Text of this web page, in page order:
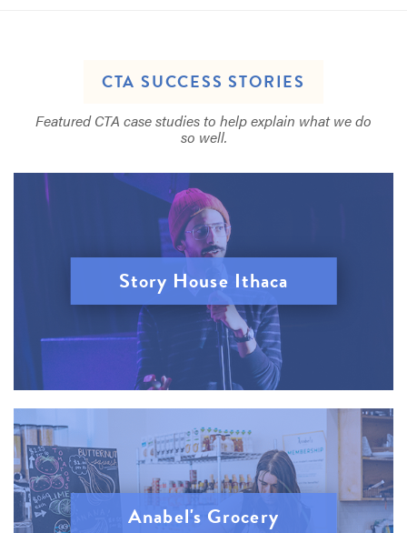
CTA SUCCESS STORIES
Featured CTA case studies to help explain what we do
so well.
Story House Ithaca
Anabel's Grocery